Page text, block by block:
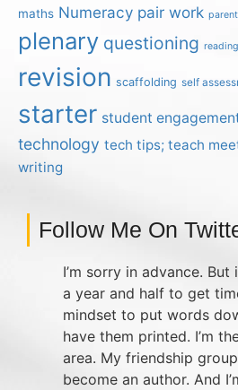
maths Numeracy pair work
plenary questioning reading
revision scaffolding self
starter student
technology tech tips; teach
writing
Follow Me On
I’m sorry in advance.
a year and half to get
mindset to put words
have them printed. I’m
area. My friendship
become an author. And